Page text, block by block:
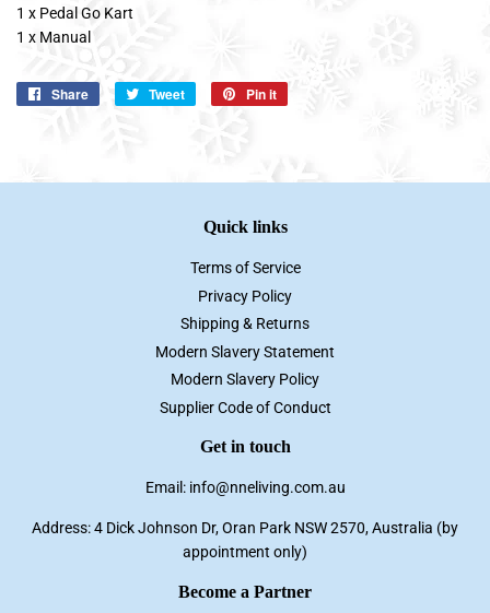
1 x Pedal Go Kart
1 x Manual
Share
Share
Tweet
Tweet
Pin it
Quick links
Terms of Service
Privacy Policy
Shipping & Returns
Modern Slavery Statement
Modern Slavery Policy
Supplier Code of Conduct
Get in touch
Email: info@nneliving.com.au
Address: 4 Dick Johnson Dr, Oran Park NSW 2570, Australia (by
appointment only)
Become a Partner